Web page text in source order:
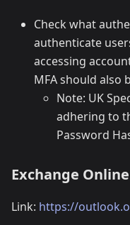
Check what
authenticate
accessing
MFA should also
Note: UK
adhering to
Password
Exchange Online
Link: https://